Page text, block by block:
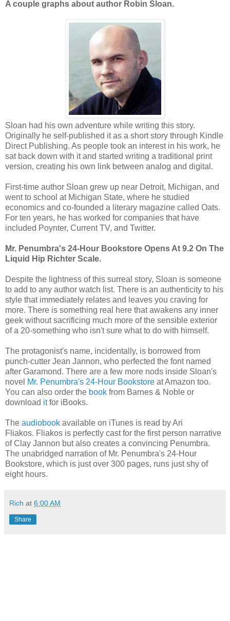
A couple graphs about author Robin Sloan.
Sloan had his own adventure while writing this story.
Originally he self-published it as a short story through Kindle
Direct Publishing. As people took an interest in his work, he
sat back down with it and started writing a traditional print
version, creating his own link between analog and digital.
First-time author Sloan grew up near Detroit, Michigan, and
went to school at Michigan State, where he studied
economics and co-founded a literary magazine called Oats.
For ten years, he has worked for companies that have
included Poynter, Current TV, and Twitter.
Mr. Penumbra's 24-Hour Bookstore Opens At 9.2 On The
Liquid Hip Richter Scale.
Despite the lightness of this surreal story, Sloan is someone
to add to any author watch list. There is an authenticity to his
style that immediately relates and leaves you craving for
more. There is something real here that awakens any inner
geek without sacrificing much more of the sensible exterior
of a 20-something who isn't sure what to do with himself.
The protagonist's name, incidentally, is borrowed from
punch-cutter Jean Jannon, who perfected the font named
after Garamond. There are a few more nods inside Sloan's
novel Mr. Penumbra's 24-Hour Bookstore at Amazon too.
You can also order the book from Barnes & Noble or
download itfor iBooks.
The audiobook available on iTunes is read by Ari
Fliakos. Fliakos is perfectly cast for the first person narrative
of Clay Jannon but also creates a convincing Penumbra.
The unabridged narration of Mr. Penumbra's 24-Hour
Bookstore, which is just over 300 pages, runs just shy of
eight hours.
Rich at 6:00 AM
Share